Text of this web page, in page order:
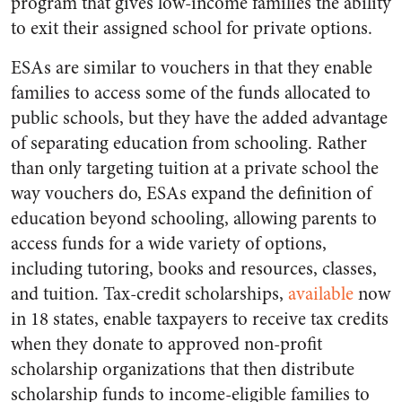
to exit their assigned school for private options.
ESAs are similar to vouchers in that they enable
families to access some of the funds allocated to
public schools, but they have the added advantage
of separating education from schooling. Rather
than only targeting tuition at a private school the
way vouchers do, ESAs expand the definition of
education beyond schooling, allowing parents to
access funds for a wide variety of options,
including tutoring, books and resources, classes,
and tuition. Tax-credit scholarships, availablenow
in 18 states, enable taxpayers to receive tax credits
when they donate to approved non-profit
scholarship organizations that then distribute
scholarship funds to income-eligible families to